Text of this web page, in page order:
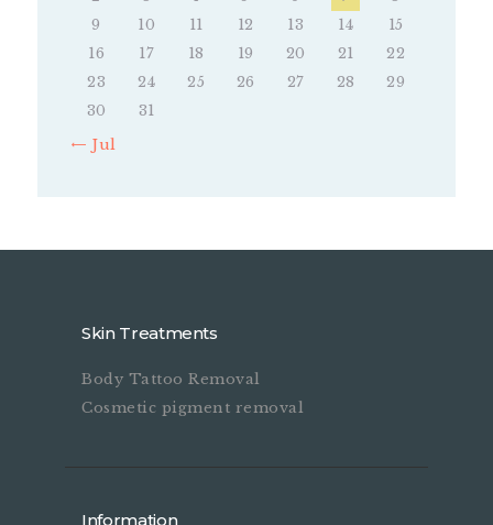
9
10 11 12 13 14
15
16
17 18 19 20 21
22
23
24 25 26 27 28
29
30
31
« Jul
Skin Treatments
Body Tattoo Removal
Cosmetic pigment removal
Information